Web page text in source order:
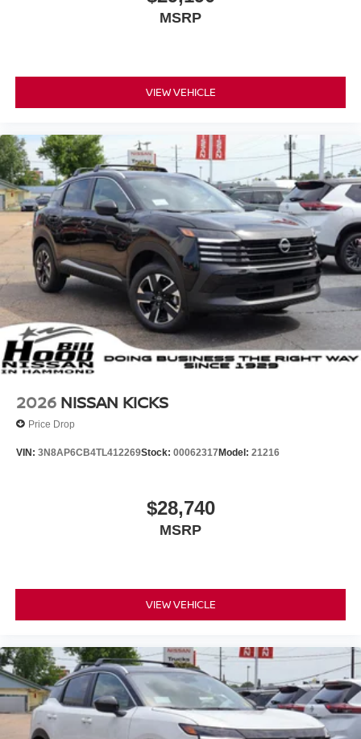
MSRP
VIEW VEHICLE
2026 NISSAN KICKS
Price Drop
VIN: 3N8AP6CB4TL412269Stock: 00062317Model: 21216
$28,740
MSRP
VIEW VEHICLE